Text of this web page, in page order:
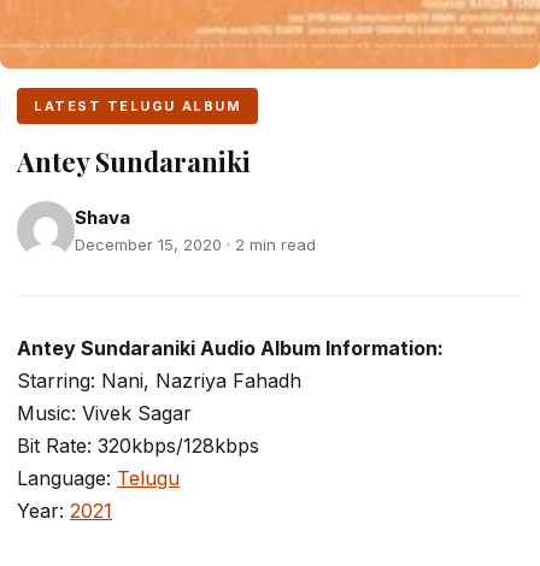
LATEST TELUGU ALBUM
Antey Sundaraniki
Shava
December 15, 2020 · 2 min read
Antey Sundaraniki Audio Album Information:
Starring: Nani, Nazriya Fahadh
Music: Vivek Sagar
Bit Rate: 320kbps/128kbps
Language: Telugu
Year: 2021